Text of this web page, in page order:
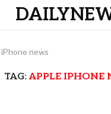
news
TAG: APPLE IPHONE